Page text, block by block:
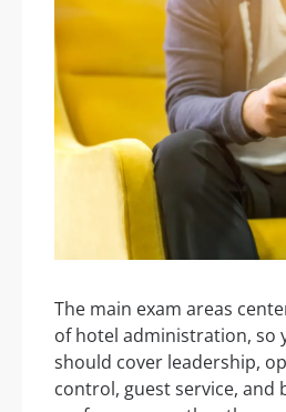
The main exam areas
of hotel administration, so
should cover leadership,
control, guest service, and